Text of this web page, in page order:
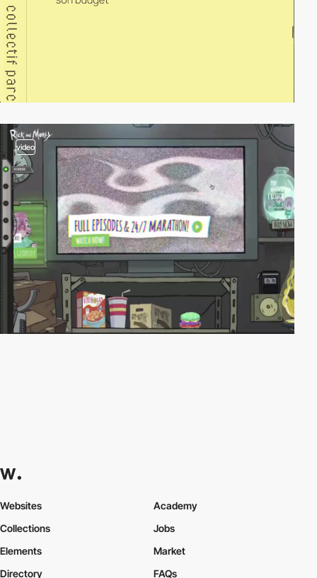
video
Websites
Collections
Elements
Academy
Jobs
Market
Directory
FAQs